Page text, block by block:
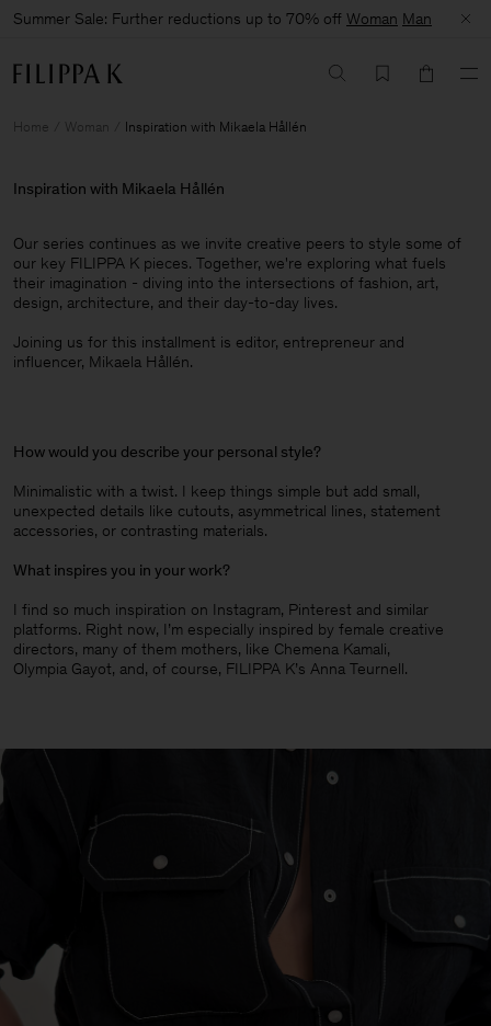
Summer Sale: Further reductions up to 70% off Woman Man
Home Woman Inspiration with Mikaela Hållén
Inspiration with Mikaela Hållén
Our series continues as we invite creative peers to style some of
our key FILIPPA K pieces. Together, we're exploring what fuels
their imagination - diving into the intersections of fashion, art,
design, architecture, and their day-to-day lives.​
Joining us for this installment is editor, entrepreneur and
influencer, Mikaela Hållén.
How would you describe your personal style?
Minimalistic with a twist. I keep things simple but add small,
unexpected details like cutouts, asymmetrical lines, statement
accessories, or contrasting materials.
What inspires you in your work?
I find so much inspiration on Instagram, Pinterest and similar
platforms. Right now, I’m especially inspired by female creative
directors, many of them mothers, like Chemena Kamali,
Olympia Gayot, and, of course, FILIPPA K’s Anna Teurnell.